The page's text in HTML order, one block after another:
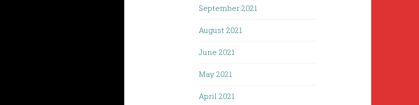
September 2021
August 2021
June 2021
May 2021
April 2021